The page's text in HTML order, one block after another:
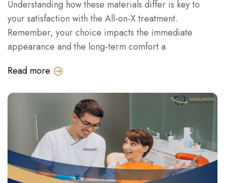
Understanding how these materials differ is key to
your satisfaction with the All-on-X treatment.
Remember, your choice impacts the immediate
appearance and the long-term comfort a
Read more